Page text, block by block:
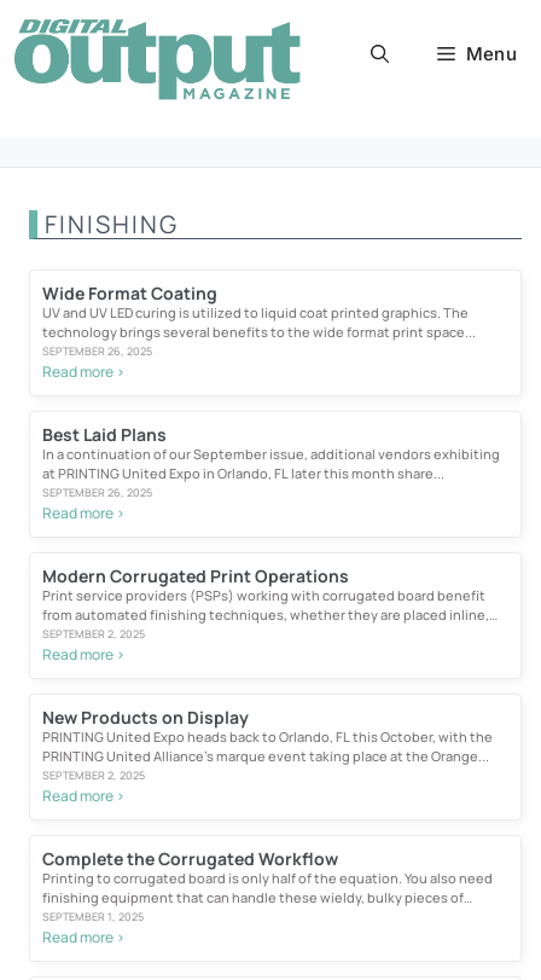
Skip
to
content
Menu
FINISHING
Wide Format Coating
UV and UV LED curing is utilized to liquid coat printed graphics. The
technology brings several benefits to the wide format print space...
SEPTEMBER 26, 2025
Read more >
Best Laid Plans
In a continuation of our September issue, additional vendors exhibiting
at PRINTING United Expo in Orlando, FL later this month share...
SEPTEMBER 26, 2025
Read more >
Modern Corrugated Print Operations
Print service providers (PSPs) working with corrugated board benefit
from automated finishing techniques, whether they are placed inline,
near line...
SEPTEMBER 2, 2025
Read more >
New Products on Display
PRINTING United Expo heads back to Orlando, FL this October, with the
PRINTING United Alliance’s marque event taking place at the Orange...
SEPTEMBER 2, 2025
Read more >
Complete the Corrugated Workflow
Printing to corrugated board is only half of the equation. You also need
finishing equipment that can handle these wieldy, bulky pieces of
material...
SEPTEMBER 1, 2025
Read more >